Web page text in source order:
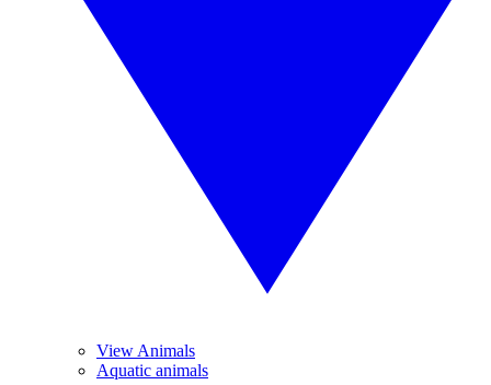
View Animals
Aquatic animals